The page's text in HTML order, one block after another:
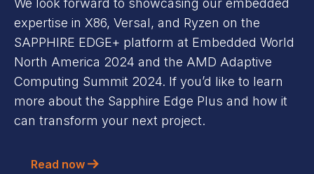
We look forward to showcasing our embedded
expertise in X86, Versal, and Ryzen on the
SAPPHIRE EDGE+ platform at Embedded World
North America 2024 and the AMD Adaptive
Computing Summit 2024. If you’d like to learn
more about the Sapphire Edge Plus and how it
can transform your next project.
Read now